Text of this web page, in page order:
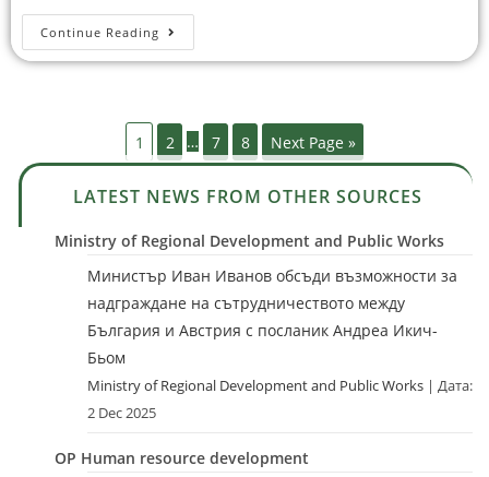
Continue Reading
1 2 … 7 8 Next Page »
LATEST NEWS FROM OTHER SOURCES
Ministry of Regional Development and Public Works
Министър Иван Иванов обсъди възможности за
надграждане на сътрудничеството между
България и Австрия с посланик Андреа Икич-
Бьом
Ministry of Regional Development and Public Works
Дата:
2 Dec 2025
OP Human resource development